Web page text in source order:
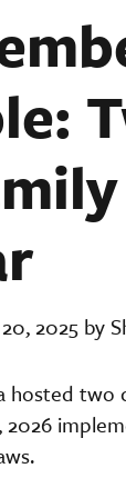
2025 by
hosted two